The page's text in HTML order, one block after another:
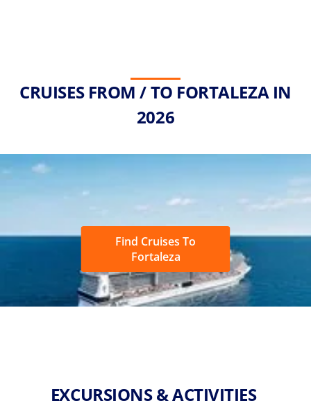
CRUISES FROM / TO FORTALEZA IN
2026
Find Cruises To
Fortaleza
EXCURSIONS & ACTIVITIES